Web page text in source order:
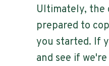
Ultimately, the
prepared to
you started. If
and see if